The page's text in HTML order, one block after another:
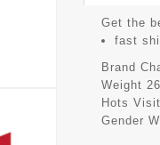
Get the
fast
Brand
Weight
Hots
Gender